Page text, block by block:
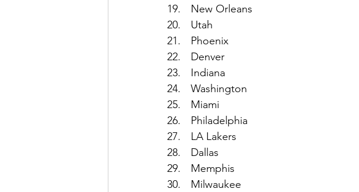
19.	New Orleans
20.	Utah
21.	Phoenix
22.	Denver
23.	Indiana
24.	Washington
25.	Miami
26.	Philadelphia
27.	LA Lakers
28.	Dallas
29.	Memphis
30.	Milwaukee